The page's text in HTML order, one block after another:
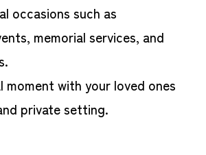
occasions such as
memorial services, and
moment with your loved ones
private setting.